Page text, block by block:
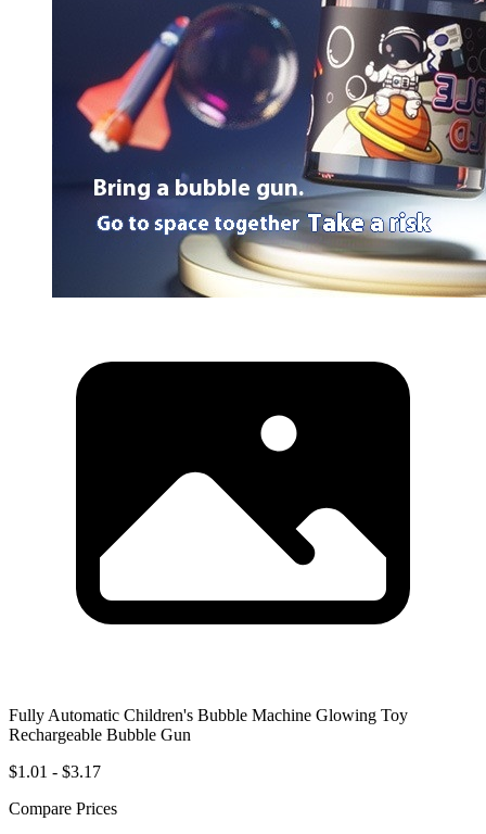
Fully Automatic Children's Bubble Machine Glowing Toy
Rechargeable Bubble Gun
$1.01 - $3.17
Compare Prices